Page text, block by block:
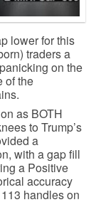
lower for this
traders a
on the
of the
as BOTH
to Trump’s
a
with a gap fill
a Positive
accuracy
handles on